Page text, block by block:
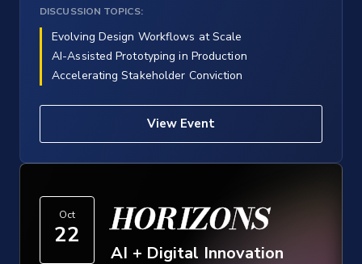
DISCUSSION TOPICS:
Evolving Design Workflows at Scale
AI-Assisted Prototyping in Production
Accelerating Stakeholder Conviction
View Event
Oct
22 HORIZONS
AI + Digital Innovation